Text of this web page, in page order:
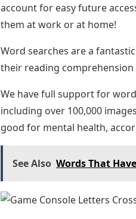
account for easy future
them at work or at home!
Word searches are a
their reading comprehension
We have full support for
including over 100,000
good for mental health,
See Also Words That